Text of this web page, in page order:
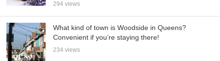
294 views
What kind of town is Woodside in Queens?
Convenient if you’re staying there!
234 views